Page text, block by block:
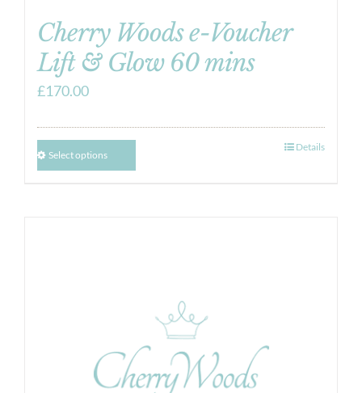
Cherry Woods e-Voucher
Lift & Glow 60 mins
£170.00
Select options
Details